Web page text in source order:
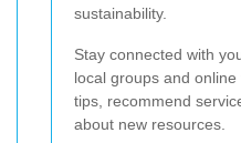
sustainability.
Stay connected with
local groups and
tips, recommend
about new resources.